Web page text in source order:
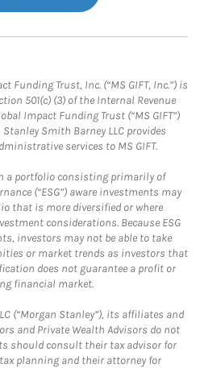
Funding Trust, Inc. (“MS GIFT, Inc.”) is
501(c) (3) of the Internal Revenue
Impact Funding Trust (“MS GIFT”)
Smith Barney LLC provides
services to MS GIFT.
a portfolio consisting primarily of
(“ESG”) aware investments may
that is more diversified or where
considerations. Because ESG
investors may not be able to take
or market trends as investors that
does not guarantee a profit or
financial market.
(“Morgan Stanley”), its affiliates and
and Private Wealth Advisors do not
should consult their tax advisor for
planning and their attorney for